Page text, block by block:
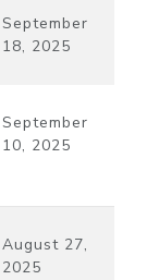
September
18, 2025
September
10, 2025
August 27,
2025